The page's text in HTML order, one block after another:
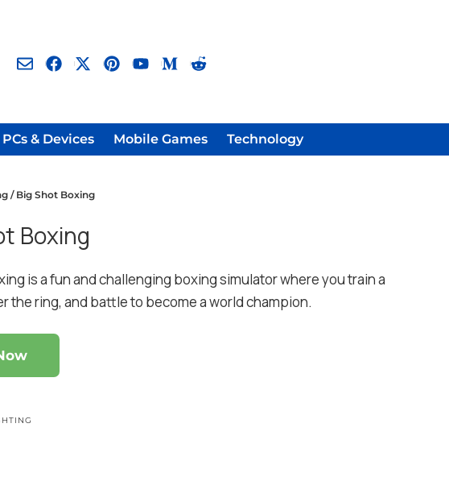
& Devices Mobile Games Technology
/ Big Shot Boxing
Boxing
is a fun and challenging boxing simulator where you train a
the ring, and battle to become a world champion.